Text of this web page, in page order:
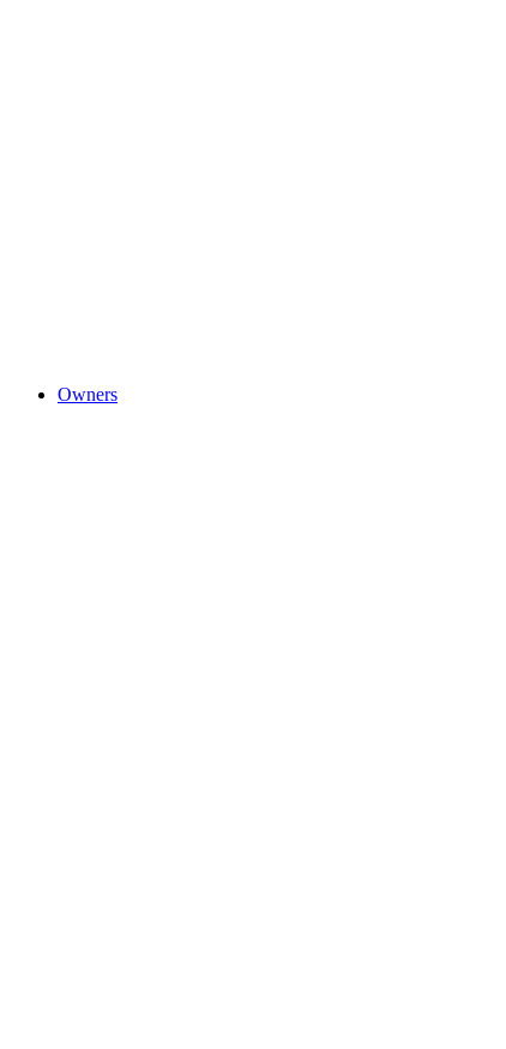
Owners